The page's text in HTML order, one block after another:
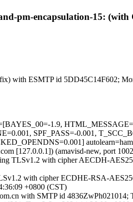
pm-encapsulation-15:
with ESMTP id 5DD45C14F602;
1.9,
SPF_PASS=-0.001,
autolearn=ham
[127.0.0.1]) (amavisd-new, port
TLSv1.2 with cipher AECDH-
with cipher ECDHE-RSA-
+0800 (CST)
with SMTP id